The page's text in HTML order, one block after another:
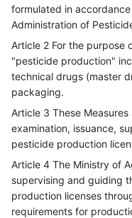
formulated in
Administration of
Article 2 For the purpose
"pesticide production"
technical drugs (master
packaging.
Article 3 These
examination, issuance,
pesticide production
Article 4 The Ministry of
supervising and guiding
production licenses
requirements for